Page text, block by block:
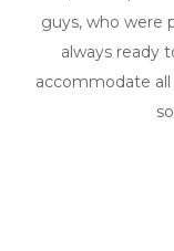
guys, who were
always ready
accommodate all